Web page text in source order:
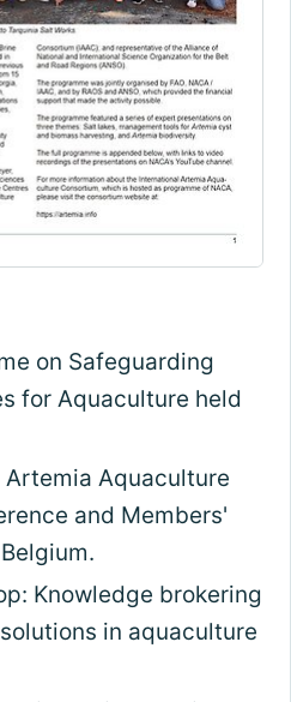
on Safeguarding
for Aquaculture held
Aquaculture
and Members'
Knowledge brokering
in aquaculture